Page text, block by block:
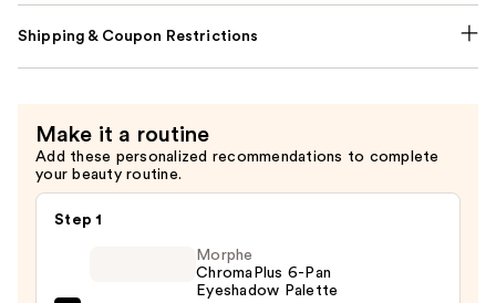
Shipping & Coupon Restrictions
Make it a routine
Add these personalized recommendations to complete
your beauty routine.
Step 1
Morphe
ChromaPlus 6-Pan
Eyeshadow Palette